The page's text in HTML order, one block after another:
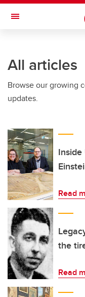
Skip to main content
Toggle Navigation
All articles
Browse our growing
updates.
Inside
Read
the
Read